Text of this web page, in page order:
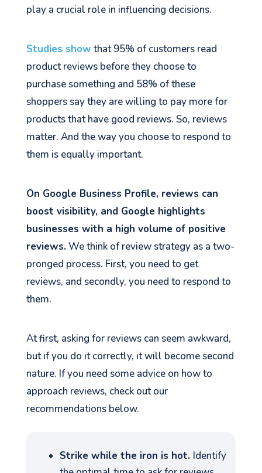
play a crucial role in influencing decisions.
Studies show that 95% of customers read
product reviews before they choose to
purchase something and 58% of these
shoppers say they are willing to pay more for
products that have good reviews. So, reviews
matter. And the way you choose to respond to
them is equally important.
On Google Business Profile, reviews can
boost visibility, and Google highlights
businesses with a high volume of positive
reviews.We think of review strategy as a two-
pronged process. First, you need to get
reviews, and secondly, you need to respond to
them.
At first, asking for reviews can seem awkward,
but if you do it correctly, it will become second
nature. If you need some advice on how to
approach reviews, check out our
recommendations below.
Strike while the iron is hot. Identify